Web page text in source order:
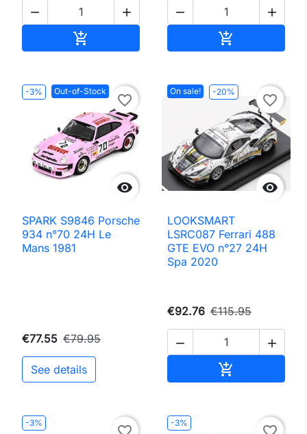
 

 

-3% Out-of-Stock

favorite_border
SPARK S9846 Porsche
934 n°70 24H Le
Mans 1981
€77.55 €79.95
See details
On sale! -20%

favorite_border
LOOKSMART
LSRC087 Ferrari 488
GTE EVO n°27 24H
Spa 2020
€92.76 €115.95
 

-3% -3%